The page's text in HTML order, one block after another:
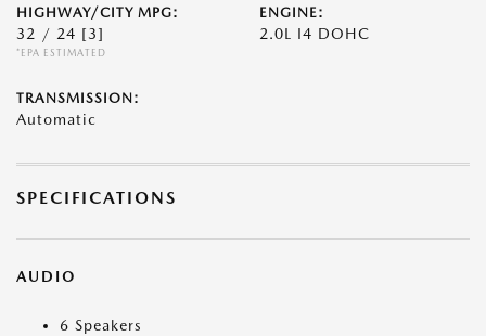
HIGHWAY/CITY MPG:
32 / 24 [3]
*EPA ESTIMATED
ENGINE:
2.0L I4 DOHC
TRANSMISSION:
Automatic
SPECIFICATIONS
AUDIO
6 Speakers